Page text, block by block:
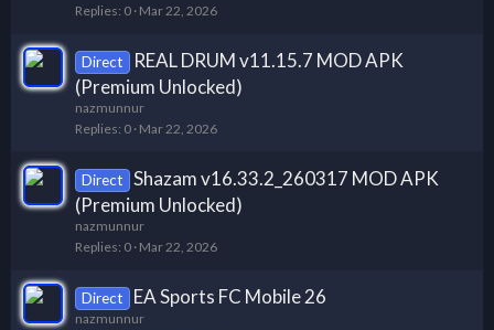
Replies 0 Mar 22, 2026
Direct
REAL DRUM v11.15.7 MOD APK
(Premium Unlocked)
nazmunnur
Replies 0 Mar 22, 2026
Direct
Shazam v16.33.2_260317 MOD APK
(Premium Unlocked)
nazmunnur
Replies 0 Mar 22, 2026
Direct EA Sports FC Mobile 26
nazmunnur